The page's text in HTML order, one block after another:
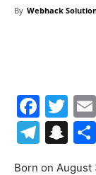
By Webhack
Born on August